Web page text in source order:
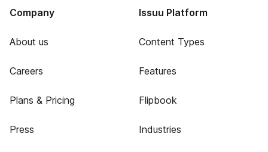
Company
About us
Careers
Plans & Pricing
Press
Issuu Platform
Content Types
Features
Flipbook
Industries